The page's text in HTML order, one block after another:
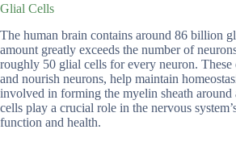
Glial Cells
The human brain contains around 86 billion
amount greatly exceeds the number of
roughly 50 glial cells for every neuron. These
and nourish neurons, help maintain
involved in forming the myelin sheath around
cells play a crucial role in the nervous
function and health.